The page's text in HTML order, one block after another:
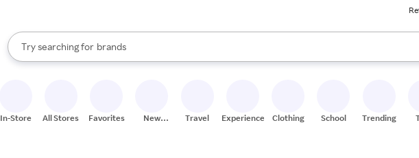
Search Rakuten
Try searching for
stores
brands
groceries
When autocomplete results are available, use the up and down arrow keys to review results.
In-Store All Stores Favorites
New
Travel Experiences Clothing School Trending